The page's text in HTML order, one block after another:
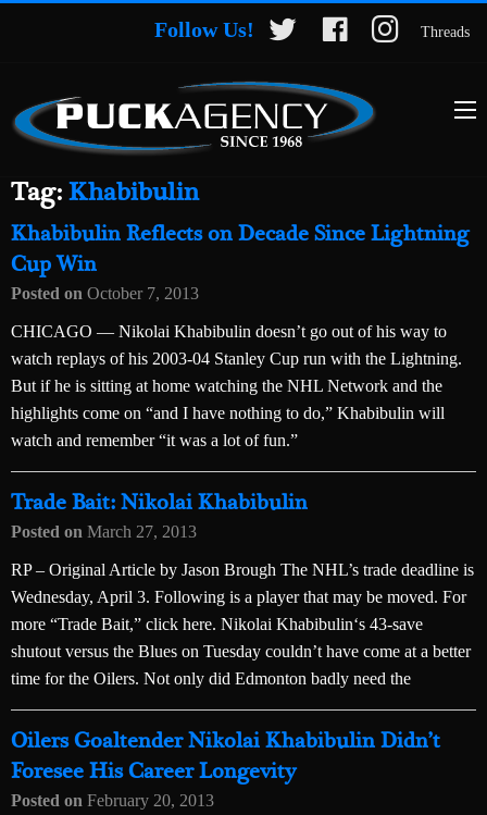
Follow Us! Threads
Tag:Khabibulin
Khabibulin Reflects on Decade Since Lightning
Cup Win
Posted on October 7, 2013
CHICAGO — Nikolai Khabibulin doesn’t go out of his way to
watch replays of his 2003-04 Stanley Cup run with the Lightning.
But if he is sitting at home watching the NHL Network and the
highlights come on “and I have nothing to do,” Khabibulin will
watch and remember “it was a lot of fun.”
Trade Bait: Nikolai Khabibulin
Posted on March 27, 2013
RP – Original Article by Jason Brough The NHL’s trade deadline is
Wednesday, April 3. Following is a player that may be moved. For
more “Trade Bait,” click here. Nikolai Khabibulin‘s 43-save
shutout versus the Blues on Tuesday couldn’t have come at a better
time for the Oilers. Not only did Edmonton badly need the
Oilers Goaltender Nikolai Khabibulin Didn’t
Foresee His Career Longevity
Posted on February 20, 2013